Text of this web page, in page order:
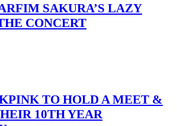
SAKURA’S LAZY
CONCERT
TO HOLD A MEET &
10TH YEAR